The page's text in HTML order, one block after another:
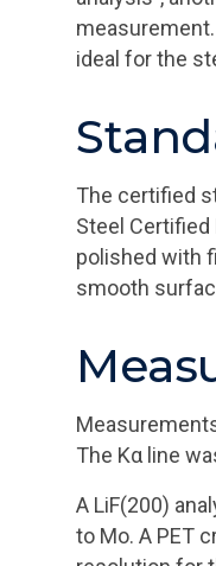
ideal for the
The certified
Steel
polished with
smooth
The Kα line
A LiF(200)
to Mo. A PET